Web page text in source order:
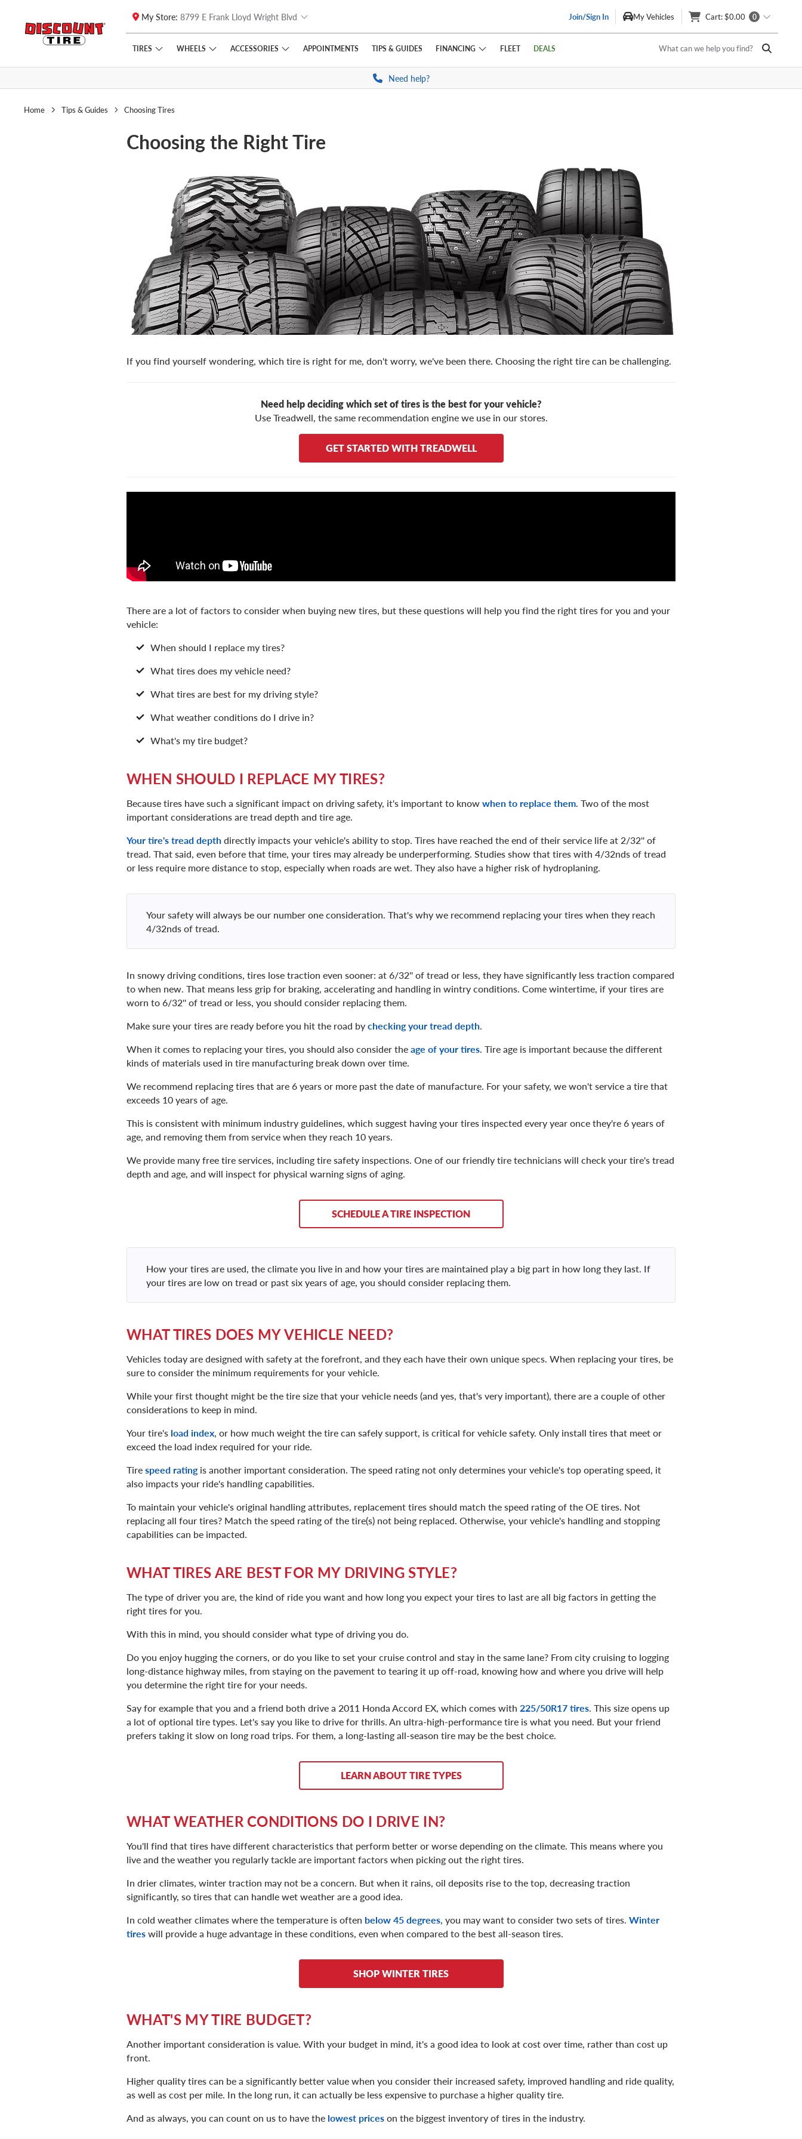
Skip to main content
Click to view our Accessibility Policy link
My Store: 8799 E Frank Lloyd Wright Blvd Join/Sign In My Vehicles Cart: $0.00 0
TIRES WHEELS ACCESSORIES APPOINTMENTS TIPS & GUIDES FINANCING FLEET DEALS What can we help you find?
Need help?
Home Tips & Guides Choosing Tires
Choosing the Right Tire
If you find yourself wondering, which tire is right for me, don't worry, we've been there. Choosing the right tire can be challenging.
Need help deciding which set of tires is the best for your vehicle?
Use Treadwell, the same recommendation engine we use in our stores.
GET STARTED WITH TREADWELL
There are a lot of factors to consider when buying new tires, but these questions will help you find the right tires for you and your
vehicle:
When should I replace my tires?
What tires does my vehicle need?
What tires are best for my driving style?
What weather conditions do I drive in?
What's my tire budget?
WHEN SHOULD I REPLACE MY TIRES?
Because tires have such a significant impact on driving safety, it's important to knowwhen to replace them. Two of the most
important considerations are tread depth and tire age.
Your tire's tread depthdirectly impacts your vehicle's ability to stop. Tires have reached the end of their service life at 2/32'' of
tread. That said, even before that time, your tires may already be underperforming. Studies show that tires with 4/32nds of tread
or less require more distance to stop, especially when roads are wet. They also have a higher risk of hydroplaning.
Your safety will always be our number one consideration. That's why we recommend replacing your tires when they reach
4/32nds of tread.
In snowy driving conditions, tires lose traction even sooner: at 6/32'' of tread or less, they have significantly less traction compared
to when new. That means less grip for braking, accelerating and handling in wintry conditions. Come wintertime, if your tires are
worn to 6/32'' of tread or less, you should consider replacing them.
Make sure your tires are ready before you hit the road bychecking your tread depth.
When it comes to replacing your tires, you should also consider theage of your tires. Tire age is important because the different
kinds of materials used in tire manufacturing break down over time.
We recommend replacing tires that are 6 years or more past the date of manufacture. For your safety, we won't service a tire that
exceeds 10 years of age.
This is consistent with minimum industry guidelines, which suggest having your tires inspected every year once they're 6 years of
age, and removing them from service when they reach 10 years.
We provide many free tire services, including tire safety inspections. One of our friendly tire technicians will check your tire's tread
depth and age, and will inspect for physical warning signs of aging.
SCHEDULE A TIRE INSPECTION
How your tires are used, the climate you live in and how your tires are maintained play a big part in how long they last. If
your tires are low on tread or past six years of age, you should consider replacing them.
WHAT TIRES DOES MY VEHICLE NEED?
Vehicles today are designed with safety at the forefront, and they each have their own unique specs. When replacing your tires, be
sure to consider the minimum requirements for your vehicle.
While your first thought might be the tire size that your vehicle needs (and yes, that's very important), there are a couple of other
considerations to keep in mind.
Your tire's load index, or how much weight the tire can safely support, is critical for vehicle safety. Only install tires that meet or
exceed the load index required for your ride.
Tirespeed ratingis another important consideration. The speed rating not only determines your vehicle's top operating speed, it
also impacts your ride's handling capabilities.
To maintain your vehicle's original handling attributes, replacement tires should match the speed rating of the OE tires. Not
replacing all four tires? Match the speed rating of the tire(s) not being replaced. Otherwise, your vehicle's handling and stopping
capabilities can be impacted.
WHAT TIRES ARE BEST FOR MY DRIVING STYLE?
The type of driver you are, the kind of ride you want and how long you expect your tires to last are all big factors in getting the
right tires for you.
With this in mind, you should consider what type of driving you do.
Do you enjoy hugging the corners, or do you like to set your cruise control and stay in the same lane? From city cruising to logging
long-distance highway miles, from staying on the pavement to tearing it up off-road, knowing how and where you drive will help
you determine the right tire for your needs.
Say for example that you and a friend both drive a 2011 Honda Accord EX, which comes with 225/50R17 tires. This size opens up
a lot of optional tire types. Let's say you like to drive for thrills. An ultra-high-performance tire is what you need. But your friend
prefers taking it slow on long road trips. For them, a long-lasting all-season tire may be the best choice.
LEARN ABOUT TIRE TYPES
WHAT WEATHER CONDITIONS DO I DRIVE IN?
You'll find that tires have different characteristics that perform better or worse depending on the climate. This means where you
live and the weather you regularly tackle are important factors when picking out the right tires.
In drier climates, winter traction may not be a concern. But when it rains, oil deposits rise to the top, decreasing traction
significantly, so tires that can handle wet weather are a good idea.
In cold weather climates where the temperature is often below 45 degrees, you may want to consider two sets of tires. Winter
tireswill provide a huge advantage in these conditions, even when compared to the best all-season tires.
SHOP WINTER TIRES
WHAT'S MY TIRE BUDGET?
Another important consideration is value. With your budget in mind, it's a good idea to look at cost over time, rather than cost up
front.
Higher quality tires can be a significantly better value when you consider their increased safety, improved handling and ride quality,
as well as cost per mile. In the long run, it can actually be less expensive to purchase a higher quality tire.
And as always, you can count on us to have the lowest priceson the biggest inventory of tires in the industry.